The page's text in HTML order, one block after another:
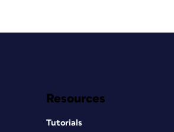
Resources
Tutorials